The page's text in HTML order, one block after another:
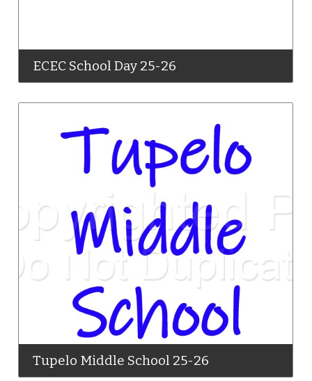
ECEC School Day 25-26
Tupelo Middle School 25-26